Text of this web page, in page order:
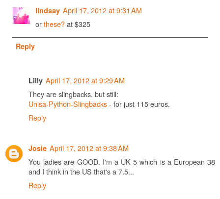
lindsay April 17, 2012 at 9:31 AM
orthese?at $325
Reply
Lilly April 17, 2012 at 9:29 AM
They are slingbacks, but still:
Unisa-Python-Slingbacks- for just 115 euros.
Reply
Josie April 17, 2012 at 9:38 AM
You ladies are GOOD. I'm a UK 5 which is a European 38
and I think in the US that's a 7.5...
Reply